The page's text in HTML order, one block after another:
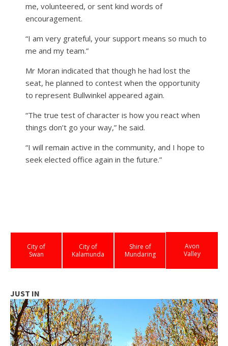
me, volunteered, or sent kind words of
encouragement.
“I am very grateful, your support means so much to
me and my team.”
Mr Moran indicated that though he had lost the
seat, he planned to contest when the opportunity
to represent Bullwinkel appeared again.
“The true test of character is how you react when
things don’t go your way,” he said.
“I will remain active in the community, and I hope to
seek elected office again in the future.”
City of
Swan
City of
Kalamunda
Shire of
Mundaring
Avon
Valley
JUST IN